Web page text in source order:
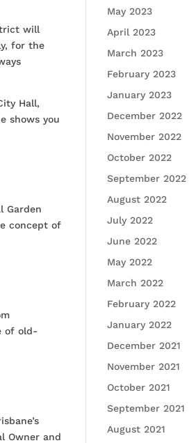
will
for the
Hall,
shows you
Garden
concept of
of old-
Owner and
May 2023
April 2023
March 2023
February 2023
January 2023
December 2022
November 2022
October 2022
September 2022
August 2022
July 2022
June 2022
May 2022
March 2022
February 2022
January 2022
December 2021
November 2021
October 2021
September 2021
August 2021